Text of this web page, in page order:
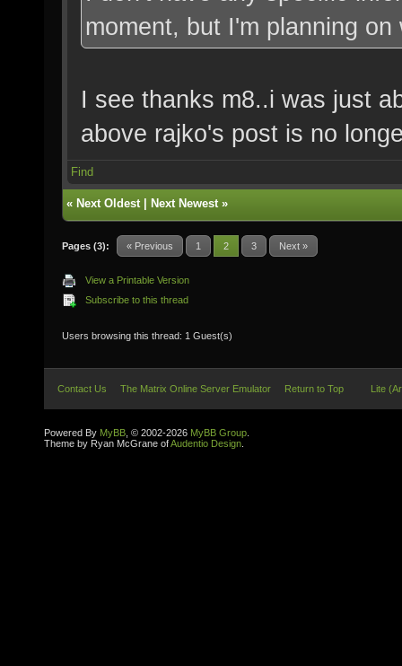
moment, but I'm planning
I see thanks m8..i was just
above rajko's post is no
Find
« Next Oldest| Next Newest»
Pages (3): « Previous 1 2 3 Next »
View a Printable Version
Subscribe to this thread
Users browsing this thread: 1 Guest(s)
Contact Us The Matrix Online Server Emulator Return to Top Lite
Powered By MyBB , © 2002-2026 MyBB Group
Theme by Ryan McGrane ofAudentio Design